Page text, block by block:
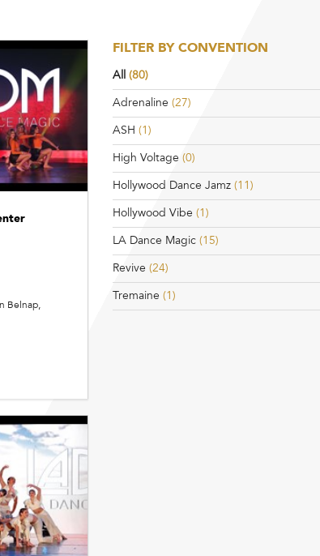
FILTER BY CONVENTION
All (80)
Adrenaline (27)
ASH (1)
High Voltage (0)
Hollywood Dance Jamz (11)
Hollywood Vibe (1)
LA Dance Magic (15)
Revive (24)
Tremaine (1)
Belnap,